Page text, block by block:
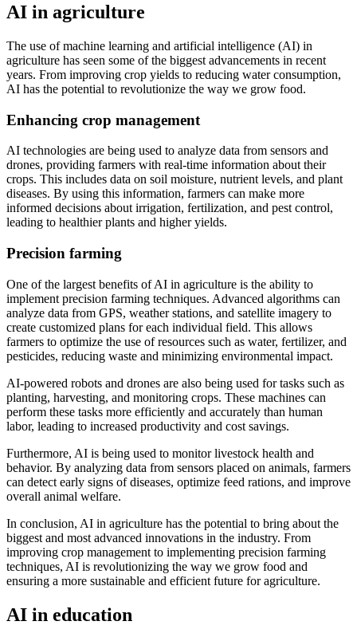
AI in agriculture
The use of machine learning and artificial intelligence (AI) in
agriculture has seen some of the biggest advancements in recent
years. From improving crop yields to reducing water consumption,
AI has the potential to revolutionize the way we grow food.
Enhancing crop management
AI technologies are being used to analyze data from sensors and
drones, providing farmers with real-time information about their
crops. This includes data on soil moisture, nutrient levels, and plant
diseases. By using this information, farmers can make more
informed decisions about irrigation, fertilization, and pest control,
leading to healthier plants and higher yields.
Precision farming
One of the largest benefits of AI in agriculture is the ability to
implement precision farming techniques. Advanced algorithms can
analyze data from GPS, weather stations, and satellite imagery to
create customized plans for each individual field. This allows
farmers to optimize the use of resources such as water, fertilizer, and
pesticides, reducing waste and minimizing environmental impact.
AI-powered robots and drones are also being used for tasks such as
planting, harvesting, and monitoring crops. These machines can
perform these tasks more efficiently and accurately than human
labor, leading to increased productivity and cost savings.
Furthermore, AI is being used to monitor livestock health and
behavior. By analyzing data from sensors placed on animals, farmers
can detect early signs of diseases, optimize feed rations, and improve
overall animal welfare.
In conclusion, AI in agriculture has the potential to bring about the
biggest and most advanced innovations in the industry. From
improving crop management to implementing precision farming
techniques, AI is revolutionizing the way we grow food and
ensuring a more sustainable and efficient future for agriculture.
AI in education